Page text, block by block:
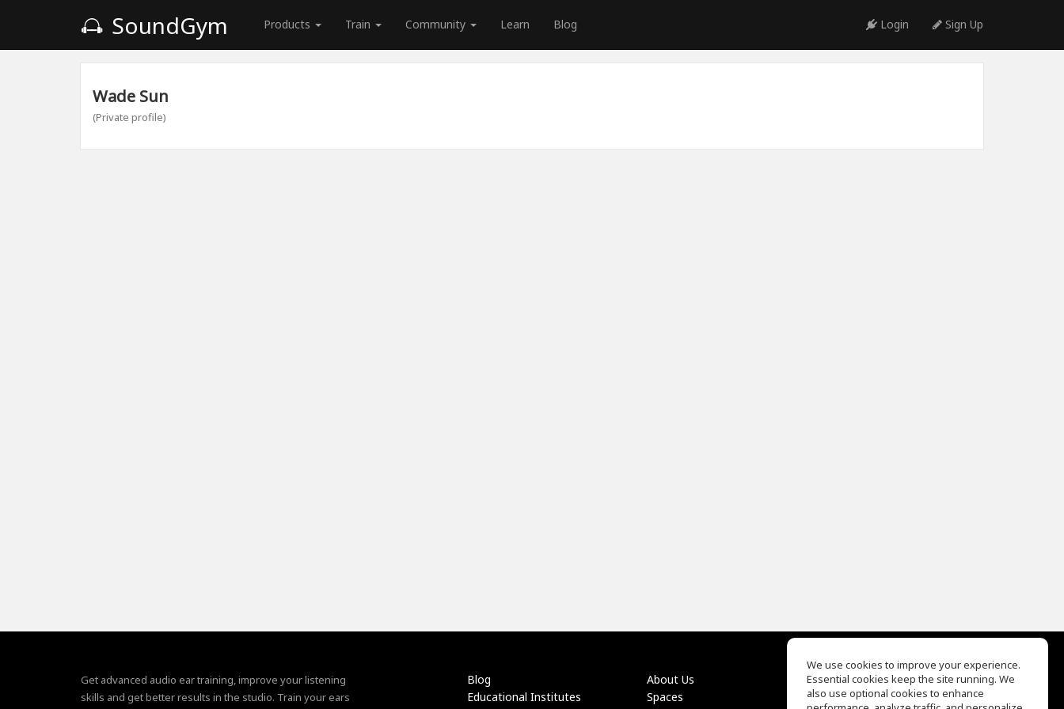
SoundGym Products Train Community Learn Blog Login Sign Up
Wade Sun
(Private profile)
Get advanced audio ear training, improve your listening
skills and get better results in the studio. Train your ears
Blog
Educational Institutes
About Us
Spaces
EQ Ear Training
Drum Machine
We use cookies to improve your experience.
Essential cookies keep the site running. We
also use optional cookies to enhance